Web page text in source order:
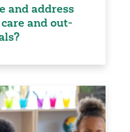
and address
and out-